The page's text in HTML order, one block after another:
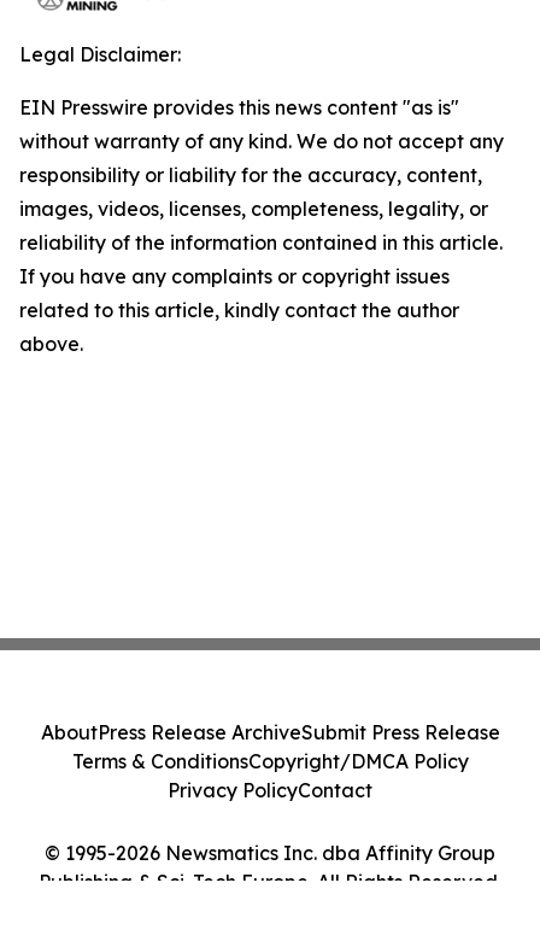
Legal Disclaimer:
EIN Presswire provides this news content "as is"
without warranty of any kind. We do not accept any
responsibility or liability for the accuracy, content,
images, videos, licenses, completeness, legality, or
reliability of the information contained in this article.
If you have any complaints or copyright issues
related to this article, kindly contact the author
above.
© 1995-2026 Newsmatics Inc. dba Affinity Group
Publishing & Sci-Tech Europe. All Rights Reserved.
AboutPress Release ArchiveSubmit Press Release
Terms & ConditionsCopyright/DMCA Policy
Privacy PolicyContact